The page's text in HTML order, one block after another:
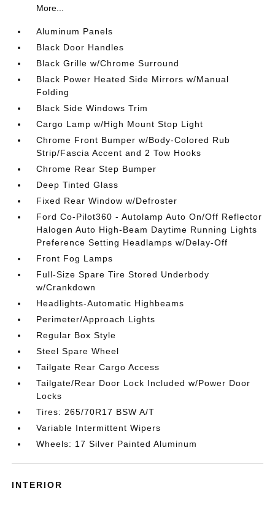
More...
Aluminum Panels
Black Door Handles
Black Grille w/Chrome Surround
Black Power Heated Side Mirrors w/Manual
Folding
Black Side Windows Trim
Cargo Lamp w/High Mount Stop Light
Chrome Front Bumper w/Body-Colored Rub
Strip/Fascia Accent and 2 Tow Hooks
Chrome Rear Step Bumper
Deep Tinted Glass
Fixed Rear Window w/Defroster
Ford Co-Pilot360 - Autolamp Auto On/Off Reflector
Halogen Auto High-Beam Daytime Running Lights
Preference Setting Headlamps w/Delay-Off
Front Fog Lamps
Full-Size Spare Tire Stored Underbody
w/Crankdown
Headlights-Automatic Highbeams
Perimeter/Approach Lights
Regular Box Style
Steel Spare Wheel
Tailgate Rear Cargo Access
Tailgate/Rear Door Lock Included w/Power Door
Locks
Tires: 265/70R17 BSW A/T
Variable Intermittent Wipers
Wheels: 17 Silver Painted Aluminum
INTERIOR